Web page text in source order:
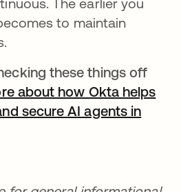
The earlier you
to maintain
these things off
about how Okta helps
secure AI agents in